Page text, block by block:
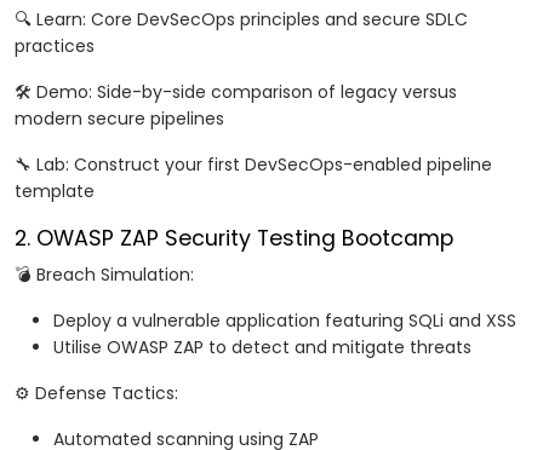
🔍 Learn: Core DevSecOps principles and secure SDLC
practices
🛠️ Demo: Side-by-side comparison of legacy versus
modern secure pipelines
🔧 Lab: Construct your first DevSecOps-enabled pipeline
template
2. OWASP ZAP Security Testing Bootcamp
💣 Breach Simulation:
Deploy a vulnerable application featuring SQLi and XSS
Utilise OWASP ZAP to detect and mitigate threats
⚙️ Defense Tactics:
Automated scanning using ZAP